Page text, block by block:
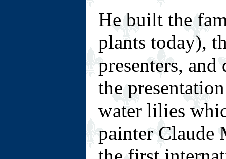
He built the
plants today),
presenters,
the
water lilies
painter Claude